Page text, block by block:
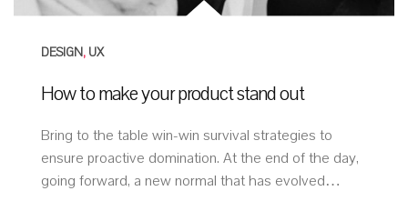
DESIGN, UX
How to make your product stand out
Bring to the table win-win survival strategies to
ensure proactive domination. At the end of the day,
going forward, a new normal that has evolved…